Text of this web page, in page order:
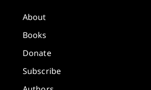
About
Books
Donate
Subscribe